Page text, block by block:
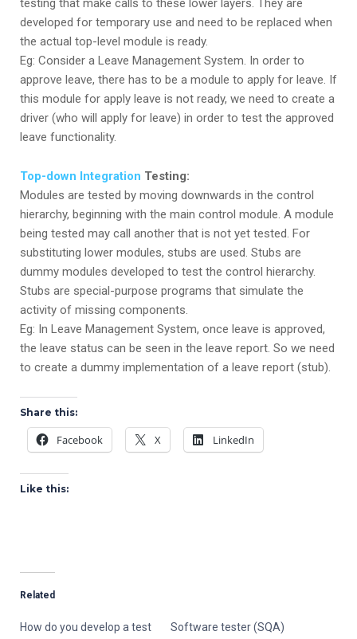
testing that make calls to these lower layers. They are
developed for temporary use and need to be replaced when
the actual top-level module is ready.
Eg: Consider a Leave Management System. In order to
approve leave, there has to be a module to apply for leave. If
this module for apply leave is not ready, we need to create a
driver (who will apply for leave) in order to test the approved
leave functionality.
Top-down Integration Testing:
Modules are tested by moving downwards in the control
hierarchy, beginning with the main control module. A module
being tested may call another that is not yet tested. For
substituting lower modules, stubs are used. Stubs are
dummy modules developed to test the control hierarchy.
Stubs are special-purpose programs that simulate the
activity of missing components.
Eg: In Leave Management System, once leave is approved,
the leave status can be seen in the leave report. So we need
to create a dummy implementation of a leave report (stub).
Share this:
Facebook X LinkedIn
Like this:
Related
How do you develop a test
Software tester (SQA)